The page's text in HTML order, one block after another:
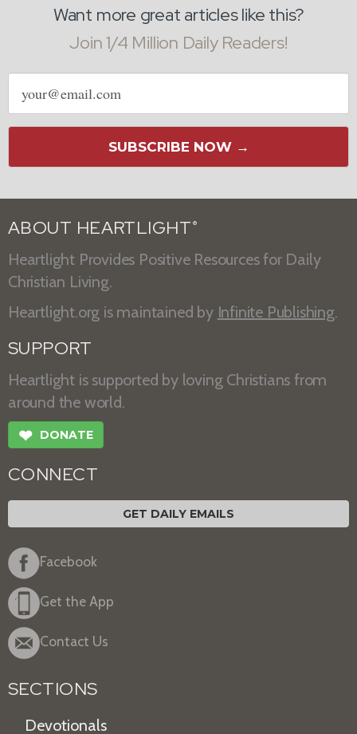
Want more great articles like this?
Join 1/4 Million Daily Readers!
Email
address
SUBSCRIBE NOW →
ABOUT HEARTLIGHT ®
Heartlight Provides Positive Resources for Daily
Christian Living.
Heartlight.org is maintained by Infinite Publishing.
SUPPORT
Heartlight is supported by loving Christians from
around the world.
❤ DONATE
CONNECT
GET DAILY EMAILS
Facebook
Get the App
Contact Us
SECTIONS
Devotionals